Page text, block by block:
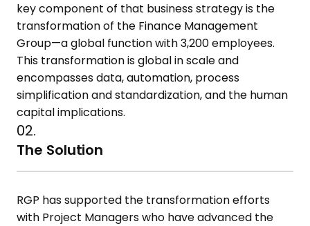
key component of that business strategy is the
transformation of the Finance Management
Group—a global function with 3,200 employees.
This transformation is global in scale and
encompasses data, automation, process
simplification and standardization, and the human
capital implications.
02.
The Solution
RGP has supported the transformation efforts
with Project Managers who have advanced the